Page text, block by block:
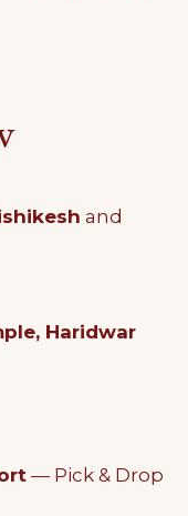
and
Haridwar
— Pick & Drop